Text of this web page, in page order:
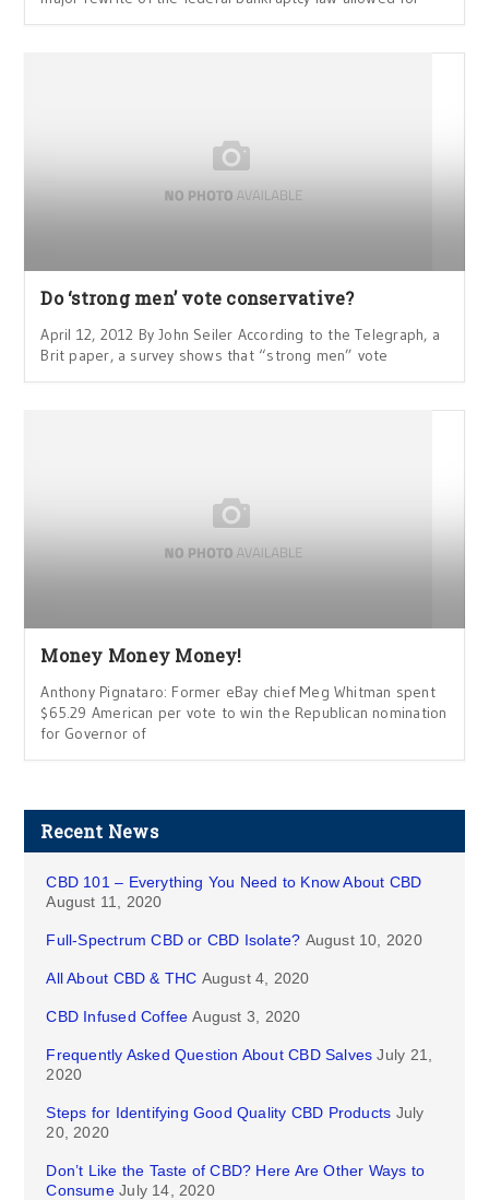
Do ‘strong men’ vote conservative?
April 12, 2012 By John Seiler According to the Telegraph, a
Brit paper, a survey shows that “strong men” vote
Money Money Money!
Anthony Pignataro: Former eBay chief Meg Whitman spent
$65.29 American per vote to win the Republican nomination
for Governor of
Recent News
CBD 101 – Everything You Need to Know About CBD
August 11, 2020
Full-Spectrum CBD or CBD Isolate? August 10, 2020
All About CBD & THC August 4, 2020
CBD Infused Coffee August 3, 2020
Frequently Asked Question About CBD Salves July 21,
2020
Steps for Identifying Good Quality CBD Products July
20, 2020
Don’t Like the Taste of CBD? Here Are Other Ways to
Consume July 14, 2020